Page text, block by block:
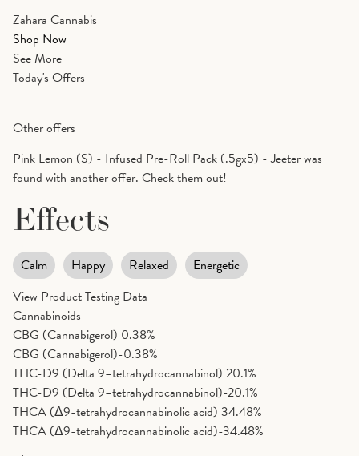
Zahara Cannabis
Shop Now
See More
Today's Offers
Other offers
Pink Lemon (S) - Infused Pre-Roll Pack (.5gx5) - Jeeter was
found with another offer. Check them out!
Effects
Calm Happy Relaxed
Energetic
View Product Testing Data
Cannabinoids
CBG (Cannabigerol) 0.38%
CBG (Cannabigerol)-0.38%
THC-D9 (Delta 9–tetrahydrocannabinol) 20.1%
THC-D9 (Delta 9–tetrahydrocannabinol)-20.1%
THCA (Δ9-tetrahydrocannabinolic acid) 34.48%
THCA (Δ9-tetrahydrocannabinolic acid)-34.48%